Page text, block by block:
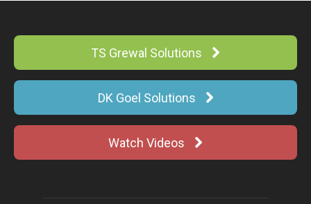
TS Grewal Solutions
DK Goel Solutions
Watch Videos